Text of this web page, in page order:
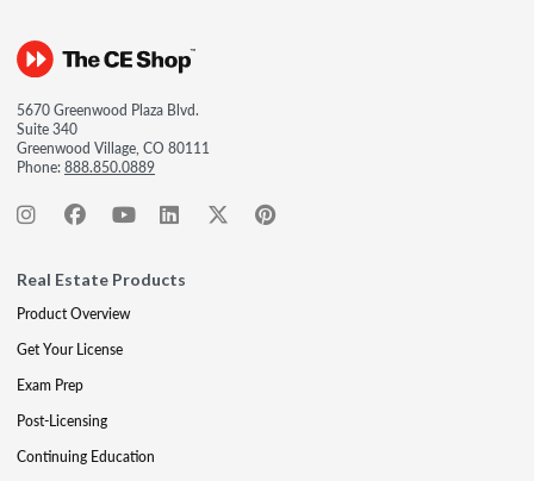
5670 Greenwood Plaza Blvd.
Suite 340
Greenwood Village, CO 80111
Phone:888.850.0889
Real Estate Products
Product Overview
Get Your License
Exam Prep
Post-Licensing
Continuing Education